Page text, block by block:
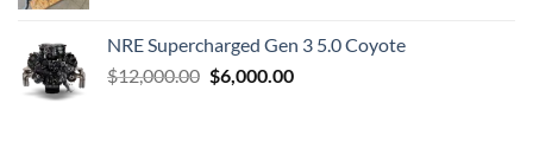
NRE Supercharged Gen 3 5.0 Coyote
$12,000.00 Original
$6,000.00Current